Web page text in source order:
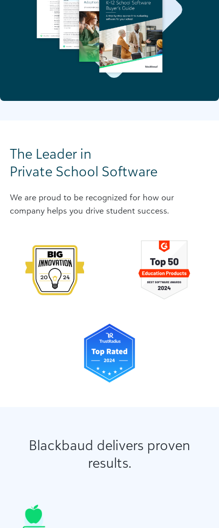
The Leader in
Private School Software
We are proud to be recognized for how our
company helps you drive student success.
Blackbaud delivers proven
results.